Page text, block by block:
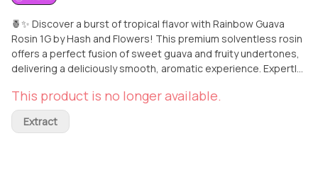
🍍✨ Discover a burst of tropical flavor with Rainbow Guava
Rosin 1G by Hash and Flowers! This premium solventless rosin
offers a perfect fusion of sweet guava and fruity undertones,
delivering a deliciously smooth, aromatic experience. Expertly
relaxes the body while uplifting the mind. Ideal for unwinding
after a long day or indulging in a flavorful, calming escape.
Available now at From The Earth in Santa Ana! 🌿🔥 **THIS ITEM
This product is no longer available.
Extract